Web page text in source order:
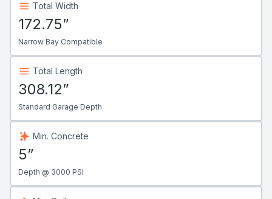
Total Width
172.75”
Narrow Bay Compatible
Total Length
308.12”
Standard Garage Depth
Min. Concrete
5”
Depth @ 3000 PSI